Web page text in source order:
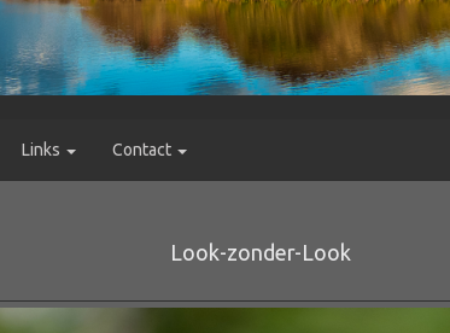
Links Contact
Look-zonder-Look